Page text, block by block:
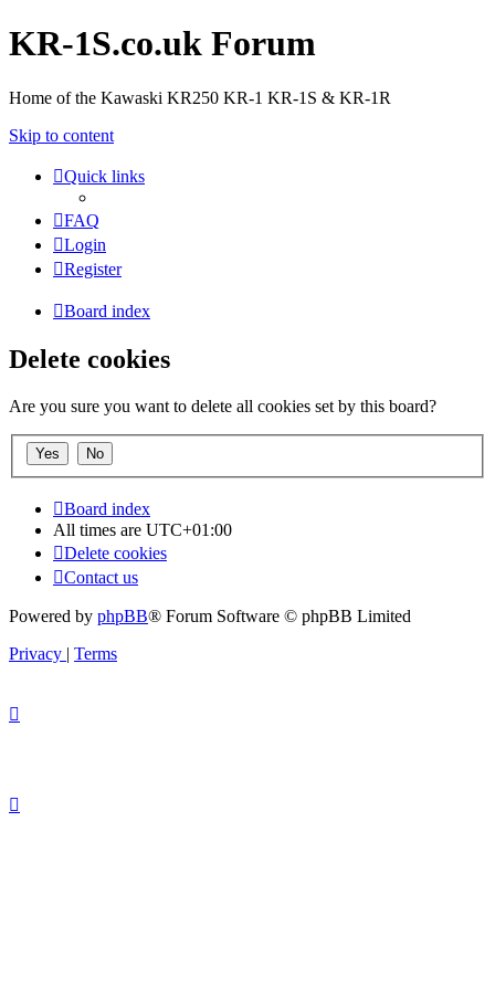
KR-1S.co.uk Forum
Home of the Kawaski KR250 KR-1 KR-1S & KR-1R
Skip to content
Quick links
FAQ
Login
Register
Board index
Delete cookies
Are you sure you want to delete all cookies set by this board?
Board index
All times are UTC+01:00
Delete cookies
Contact us
Powered by phpBB® Forum Software © phpBB Limited
Privacy | Terms